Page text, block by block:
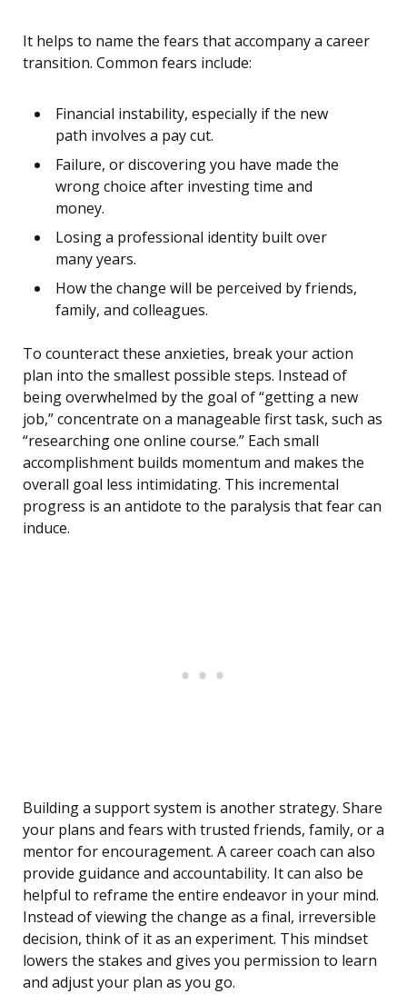
It helps to name the fears that accompany a career
transition. Common fears include:
Financial instability, especially if the new
path involves a pay cut.
Failure, or discovering you have made the
wrong choice after investing time and
money.
Losing a professional identity built over
many years.
How the change will be perceived by friends,
family, and colleagues.
To counteract these anxieties, break your action
plan into the smallest possible steps. Instead of
being overwhelmed by the goal of “getting a new
job,” concentrate on a manageable first task, such as
“researching one online course.” Each small
accomplishment builds momentum and makes the
overall goal less intimidating. This incremental
progress is an antidote to the paralysis that fear can
induce.
Building a support system is another strategy. Share
your plans and fears with trusted friends, family, or a
mentor for encouragement. A career coach can also
provide guidance and accountability. It can also be
helpful to reframe the entire endeavor in your mind.
Instead of viewing the change as a final, irreversible
decision, think of it as an experiment. This mindset
lowers the stakes and gives you permission to learn
and adjust your plan as you go.